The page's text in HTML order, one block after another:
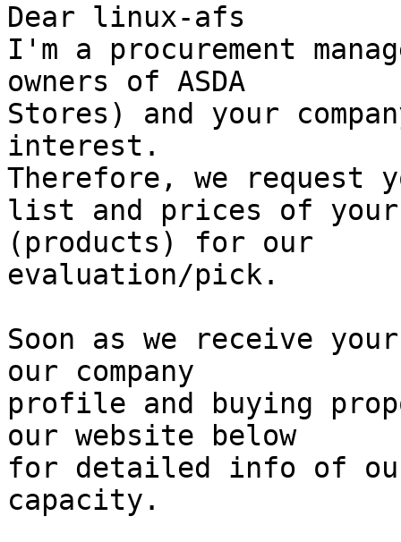
Dear linux-afs
I'm a procurement
owners of ASDA
Stores) and your
interest.
Therefore, we request
list and prices of
(products) for our
evaluation/pick.
Soon as we receive
our company
profile and buying
our website below
for detailed info of
capacity.